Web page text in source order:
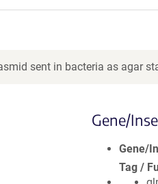
sent in bacteria as agar
Gene/
Gene/
Tag /